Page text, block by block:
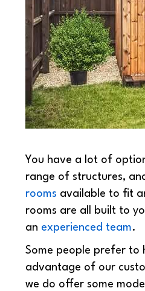
You have a lot of
range of structures,
rooms available to fit
rooms are all built to
an experienced team.
Some people prefer to
advantage of our
we do offer some